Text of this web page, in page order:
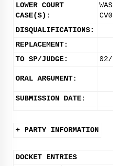
LOWER COURT
CASE(S):
DISQUALIFICATIONS:
REPLACEMENT:
TO SP/JUDGE:
02/
ORAL ARGUMENT:
SUBMISSION DATE:
+ PARTY INFORMATION
DOCKET ENTRIES